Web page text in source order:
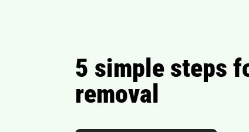
5 simple steps
removal